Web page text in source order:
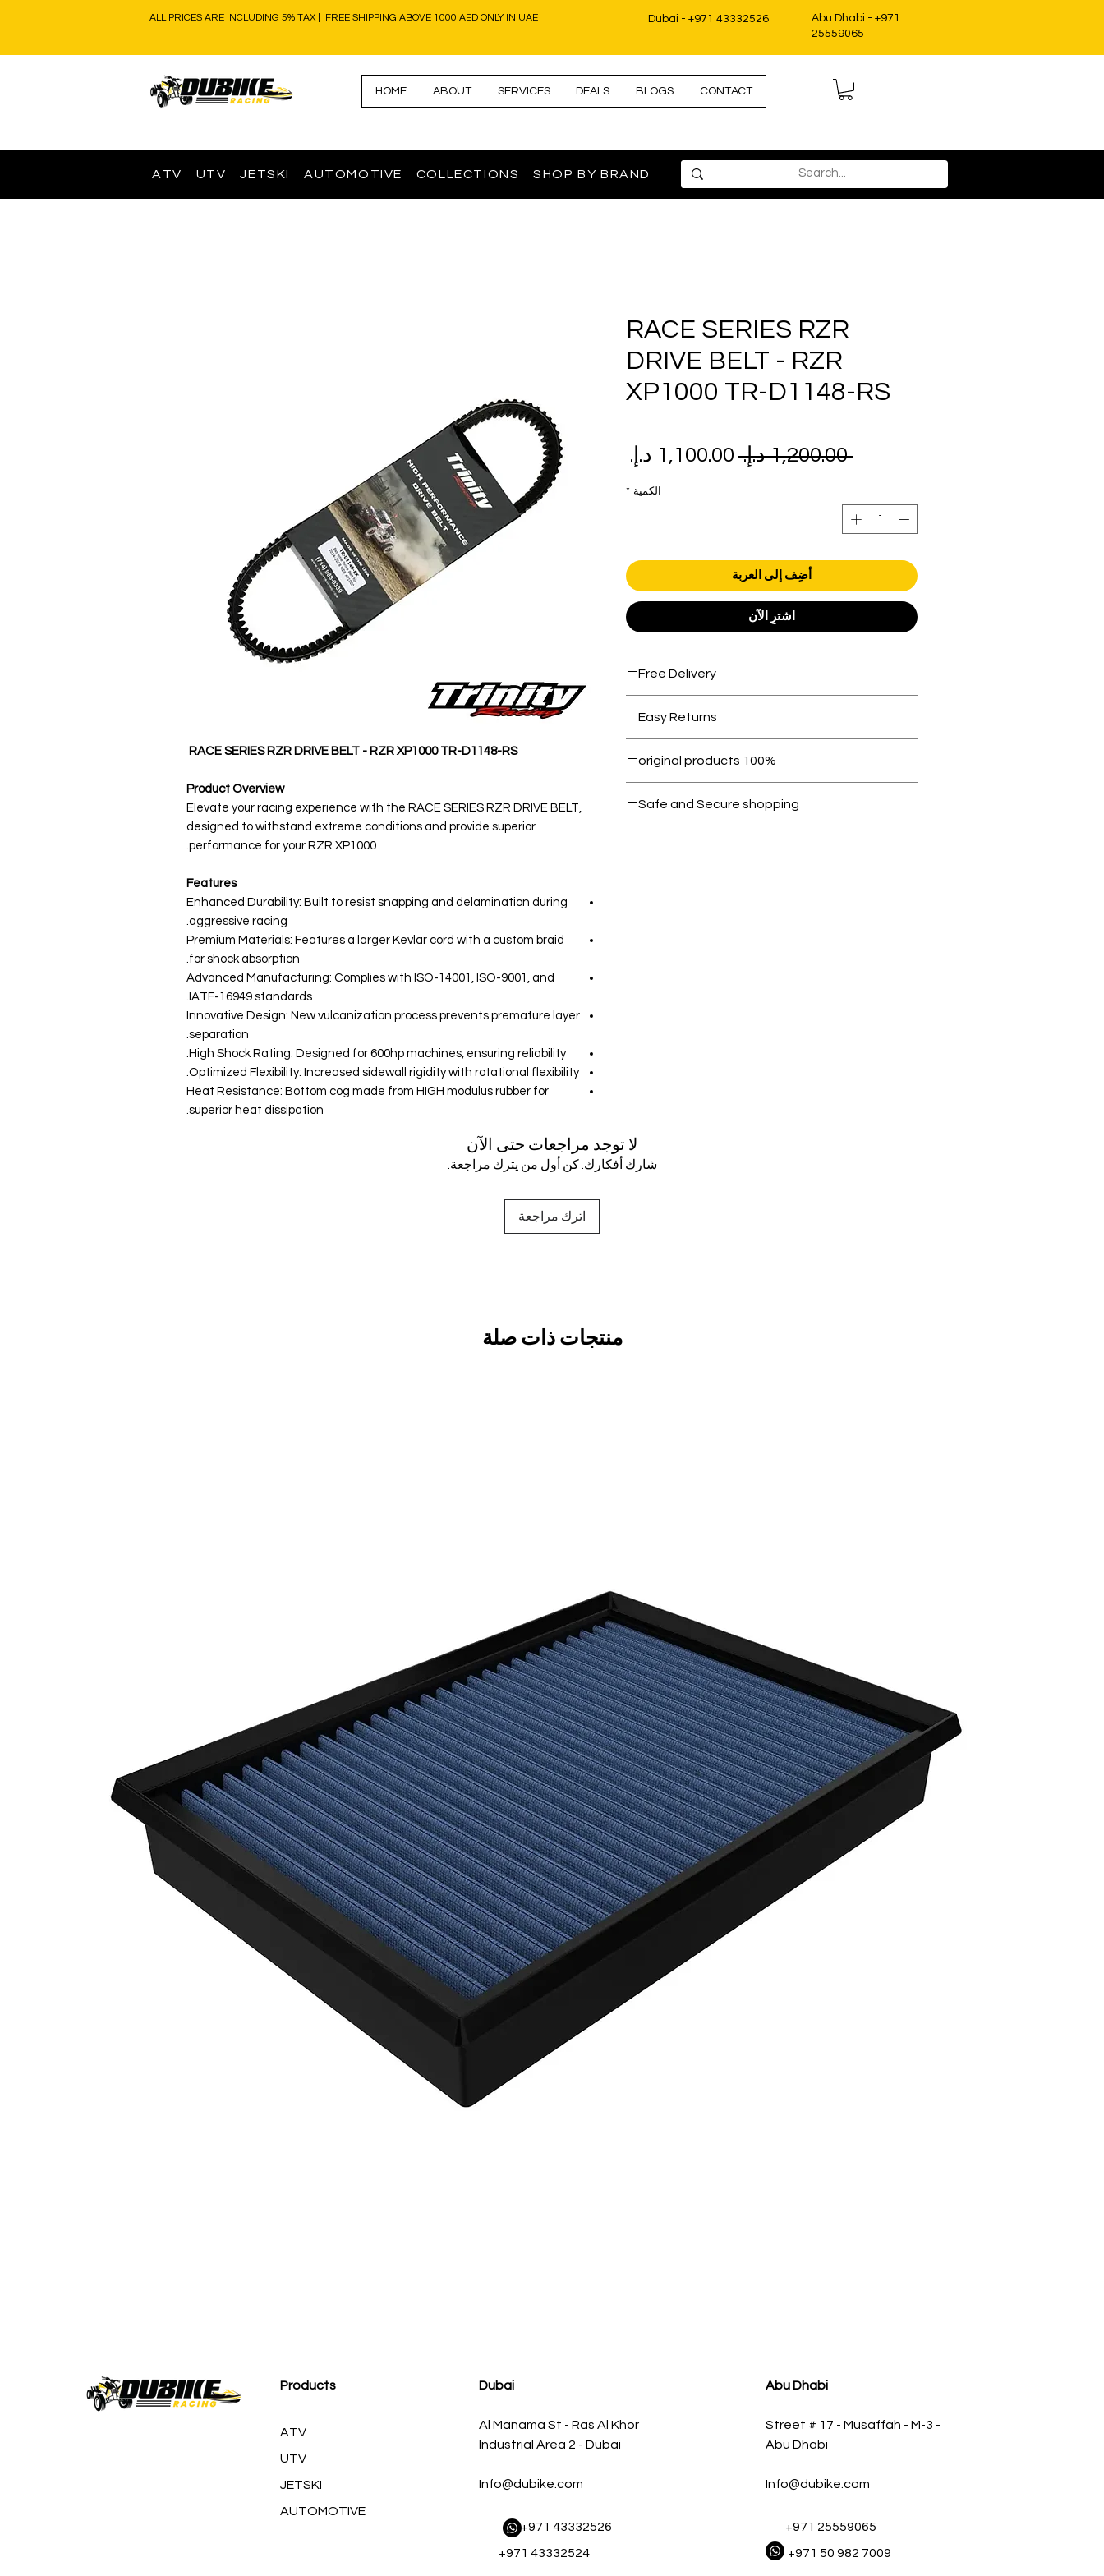
ALL PRICES ARE INCLUDING 5% TAX | FREE SHIPPING ABOVE 1000 AED ONLY IN UAE Dubai - +971 43332526
Abu Dhabi - +971
25559065
HOME ABOUT SERVICES DEALS BLOGS CONTACT
ATV UTV JETSKI AUTOMOTIVE COLLECTIONS SHOP BY BRAND
RACE SERIES RZR DRIVE BELT - RZR XP1000 TR-D1148-RS
Product Overview
Elevate your racing experience with the RACE SERIES RZR DRIVE BELT,
designed to withstand extreme conditions and provide superior
performance for your RZR XP1000.
Features
Enhanced Durability: Built to resist snapping and delamination during
aggressive racing.
Premium Materials: Features a larger Kevlar cord with a custom braid
for shock absorption.
Advanced Manufacturing: Complies with ISO-14001, ISO-9001, and
IATF-16949 standards.
Innovative Design: New vulcanization process prevents premature layer
separation.
High Shock Rating: Designed for 600hp machines, ensuring reliability.
Optimized Flexibility: Increased sidewall rigidity with rotational flexibility.
Heat Resistance: Bottom cog made from HIGH modulus rubber for
superior heat dissipation.
RACE SERIES RZR
DRIVE BELT - RZR
XP1000 TR-D1148-RS
‏1,200.00 د.إ.‏
سعر
الكمية *
أضِف إلى العربة
اشترِ الآن
Free Delivery
Easy Returns
100% original products
Safe and Secure shopping
لا توجد مراجعات حتى الآن
شارك أفكارك. كن أول من يترك مراجعة.
اترك مراجعة
منتجات ذات صلة
Products
ATV
UTV
JETSKI
AUTOMOTIVE
Dubai
Al Manama St - Ras Al Khor
Industrial Area 2 - Dubai
Info@dubike.com
​ +971 43332526
+971 43332524
Abu Dhabi
Street # 17 - Musaffah - M-3 -
Abu Dhabi
Info@dubike.com
+971 25559065
+971 50 982 7009